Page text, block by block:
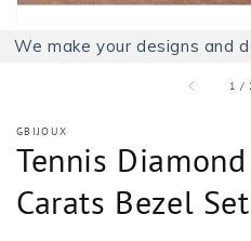
We make your designs and
1 /
GBIJOUX
Tennis
Carats Bezel